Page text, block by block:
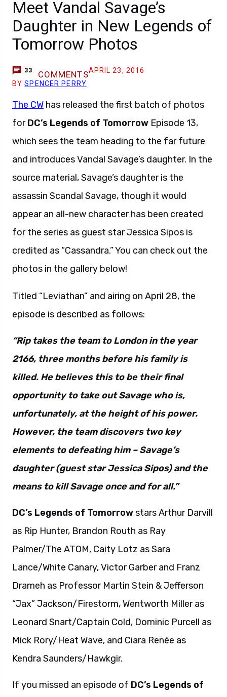
Meet Vandal Savage’s
Daughter in New Legends of
Tomorrow Photos
33 COMMENTSAPRIL 23, 2016
BYSPENCER PERRY
The CW has released the first batch of photos
forDC’s Legends of Tomorrow Episode 13,
which sees the team heading to the far future
and introduces Vandal Savage’s daughter. In the
source material, Savage’s daughter is the
assassin Scandal Savage, though it would
appear an all-new character has been created
for the series as guest star Jessica Sipos is
credited as “Cassandra.” You can check out the
photos in the gallery below!
Titled “Leviathan” and airing on April 28, the
episode is described as follows:
“Rip takes the team to London in the year
2166, three months before his family is
killed. He believes this to be their final
opportunity to take out Savage who is,
unfortunately, at the height of his power.
However, the team discovers two key
elements to defeating him – Savage’s
daughter (guest star Jessica Sipos) and the
means to kill Savage once and for all.”
DC’s Legends of Tomorrowstars Arthur Darvill
as Rip Hunter, Brandon Routh as Ray
Palmer/The ATOM, Caity Lotz as Sara
Lance/White Canary, Victor Garber and Franz
Drameh as Professor Martin Stein & Jefferson
“Jax” Jackson/Firestorm, Wentworth Miller as
Leonard Snart/Captain Cold, Dominic Purcell as
Mick Rory/Heat Wave, and Ciara Renée as
Kendra Saunders/Hawkgir.
If you missed an episode of DC’s Legends of